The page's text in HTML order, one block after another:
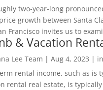
two-year-long
growth between Santa
Francisco invites us to
& Vacation
Lee Team | Aug 4, 2023 |
rental income, such as is
rental real estate, is